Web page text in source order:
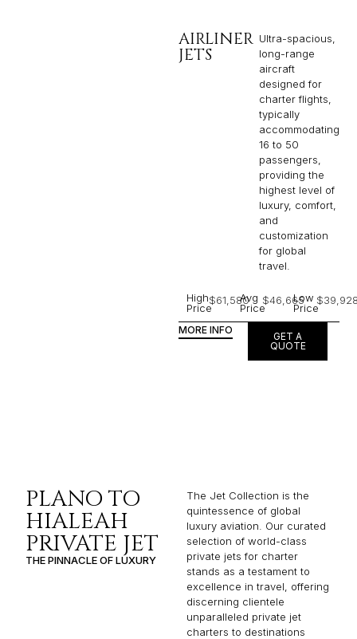
AIRLINER
JETS
Ultra-spacious,
long-range
aircraft
designed for
charter flights,
typically
accommodating
16 to 50
passengers,
providing the
highest level of
luxury, comfort,
and
customization
for global
travel.
High
Price
$61,580Avg
Price
$46,665Low
Price
MORE INFO
GET A
QUOTE
PLANO TO
HIALEAH
PRIVATE JET
THE PINNACLE OF LUXURY
The Jet Collection is the
quintessence of global
luxury aviation. Our curated
selection of world-class
private jets for charter
stands as a testament to
excellence in travel, offering
discerning clientele
unparalleled private jet
charters to destinations